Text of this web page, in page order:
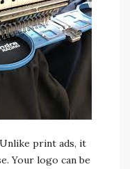
print ads, it
Your logo can be